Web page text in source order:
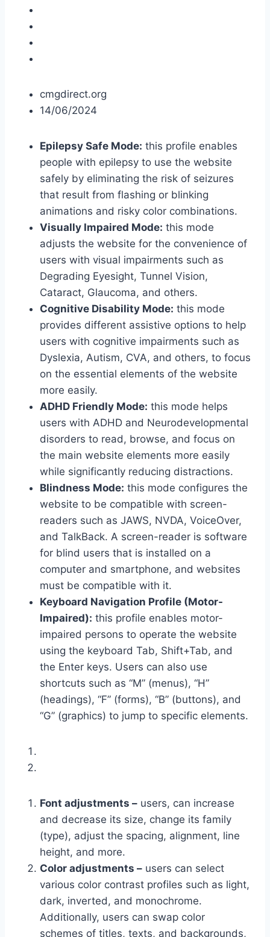
cmgdirect.org
14/06/2024
Epilepsy Safe Mode: this profile enables
people with epilepsy to use the website
safely by eliminating the risk of seizures
that result from flashing or blinking
animations and risky color combinations.
Visually Impaired Mode: this mode
adjusts the website for the convenience of
users with visual impairments such as
Degrading Eyesight, Tunnel Vision,
Cataract, Glaucoma, and others.
Cognitive Disability Mode: this mode
provides different assistive options to help
users with cognitive impairments such as
Dyslexia, Autism, CVA, and others, to focus
on the essential elements of the website
more easily.
ADHD Friendly Mode: this mode helps
users with ADHD and Neurodevelopmental
disorders to read, browse, and focus on
the main website elements more easily
while significantly reducing distractions.
Blindness Mode: this mode configures the
website to be compatible with screen-
readers such as JAWS, NVDA, VoiceOver,
and TalkBack. A screen-reader is software
for blind users that is installed on a
computer and smartphone, and websites
must be compatible with it.
Keyboard Navigation Profile (Motor-
Impaired): this profile enables motor-
impaired persons to operate the website
using the keyboard Tab, Shift+Tab, and
the Enter keys. Users can also use
shortcuts such as “M” (menus), “H”
(headings), “F” (forms), “B” (buttons), and
“G” (graphics) to jump to specific elements.
Font adjustments – users, can increase
and decrease its size, change its family
(type), adjust the spacing, alignment, line
height, and more.
Color adjustments – users can select
various color contrast profiles such as light,
dark, inverted, and monochrome.
Additionally, users can swap color
schemes of titles, texts, and backgrounds,